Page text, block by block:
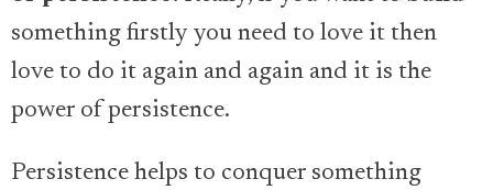
something firstly you need to love it then
love to do it again and again and it is the
power of persistence.
Persistence helps to conquer something